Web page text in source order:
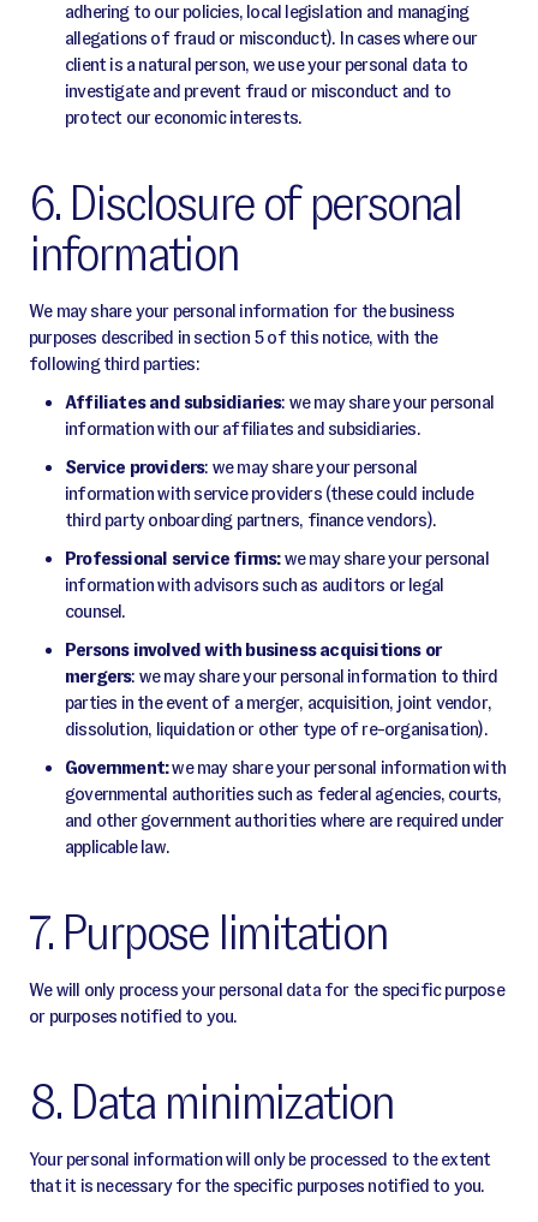
adhering to our policies, local legislation and managing
allegations of fraud or misconduct). In cases where our
client is a natural person, we use your personal data to
investigate and prevent fraud or misconduct and to
protect our economic interests.
6. Disclosure of personal
information
We may share your personal information for the business
purposes described in section 5 of this notice, with the
following third parties:
Affiliates and subsidiaries: we may share your personal
information with our affiliates and subsidiaries.
Service providers: we may share your personal
information with service providers (these could include
third party onboarding partners, finance vendors).
Professional service firms:we may share your personal
information with advisors such as auditors or legal
counsel.
Persons involved with business acquisitions or
mergers: we may share your personal information to third
parties in the event of a merger, acquisition, joint vendor,
dissolution, liquidation or other type of re-organisation).
Government:we may share your personal information with
governmental authorities such as federal agencies, courts,
and other government authorities where are required under
applicable law.
7. Purpose limitation
We will only process your personal data for the specific purpose
or purposes notified to you.
8. Data minimization
Your personal information will only be processed to the extent
that it is necessary for the specific purposes notified to you.